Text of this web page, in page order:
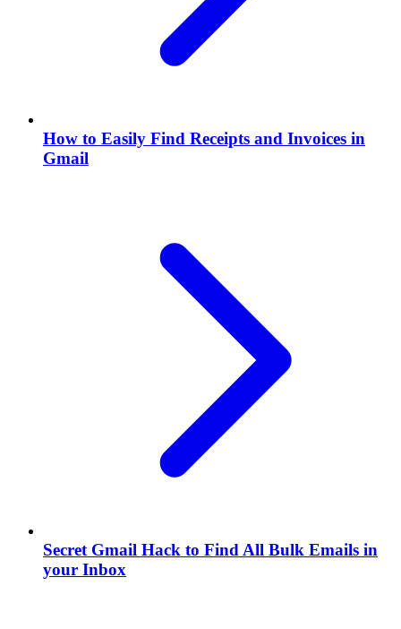
How to Easily Find Receipts and Invoices in
Gmail
Secret Gmail Hack to Find All Bulk Emails in
your Inbox